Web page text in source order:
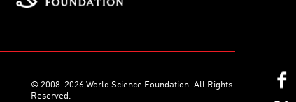
© 2008-2026 World Science Foundation. All Rights
Reserved.